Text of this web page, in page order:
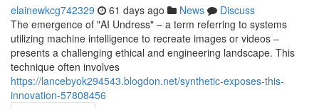
elainewkcg742329 61 days ago News
Discuss
The emergence of "AI Undress" – a term referring to systems
utilizing machine intelligence to recreate images or videos –
presents a challenging ethical and engineering landscape. This
technique often involves
https://lancebyok294543.blogdon.net/synthetic-exposes-this-
innovation-57808456